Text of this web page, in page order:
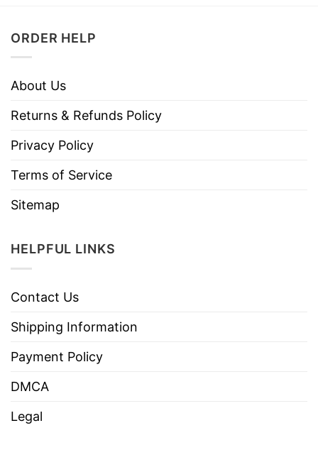
ORDER HELP
About Us
Returns & Refunds Policy
Privacy Policy
Terms of Service
Sitemap
HELPFUL LINKS
Contact Us
Shipping Information
Payment Policy
DMCA
Legal